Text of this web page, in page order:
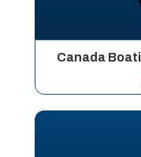
Canada